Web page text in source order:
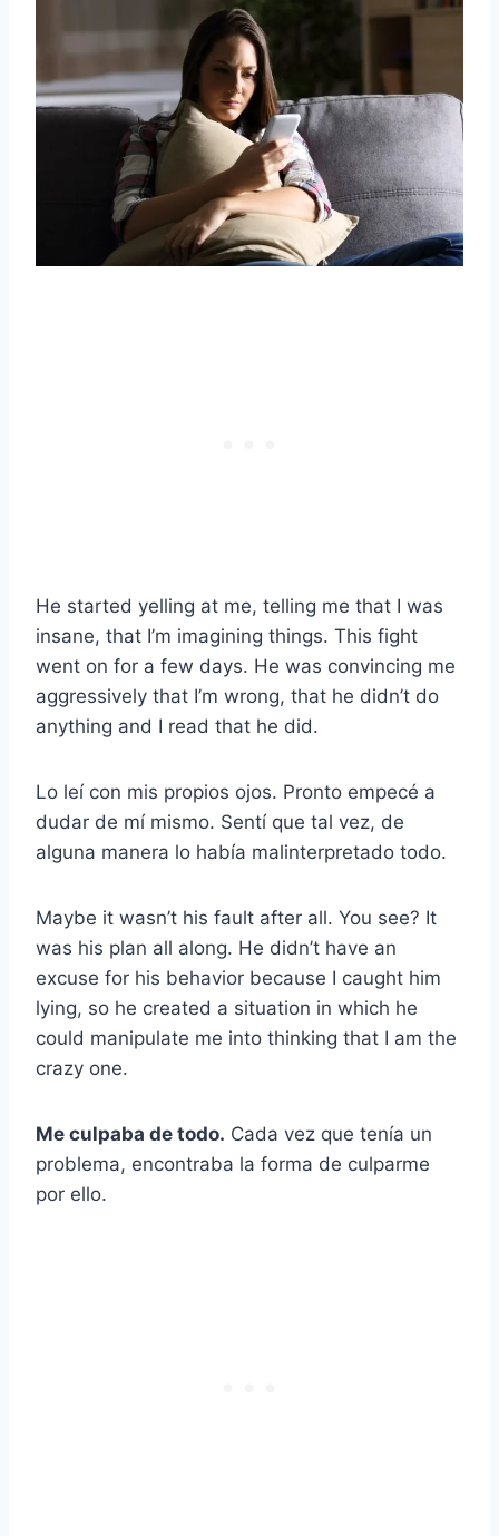
He started yelling at me, telling me that I was
insane, that I’m imagining things. This fight
went on for a few days. He was convincing me
aggressively that I’m wrong, that he didn’t do
anything and I read that he did.
Lo leí con mis propios ojos. Pronto empecé a
dudar de mí mismo. Sentí que tal vez, de
alguna manera lo había malinterpretado todo.
Maybe it wasn’t his fault after all. You see? It
was his plan all along. He didn’t have an
excuse for his behavior because I caught him
lying, so he created a situation in which he
could manipulate me into thinking that I am the
crazy one.
Me culpaba de todo. Cada vez que tenía un
problema, encontraba la forma de culparme
por ello.